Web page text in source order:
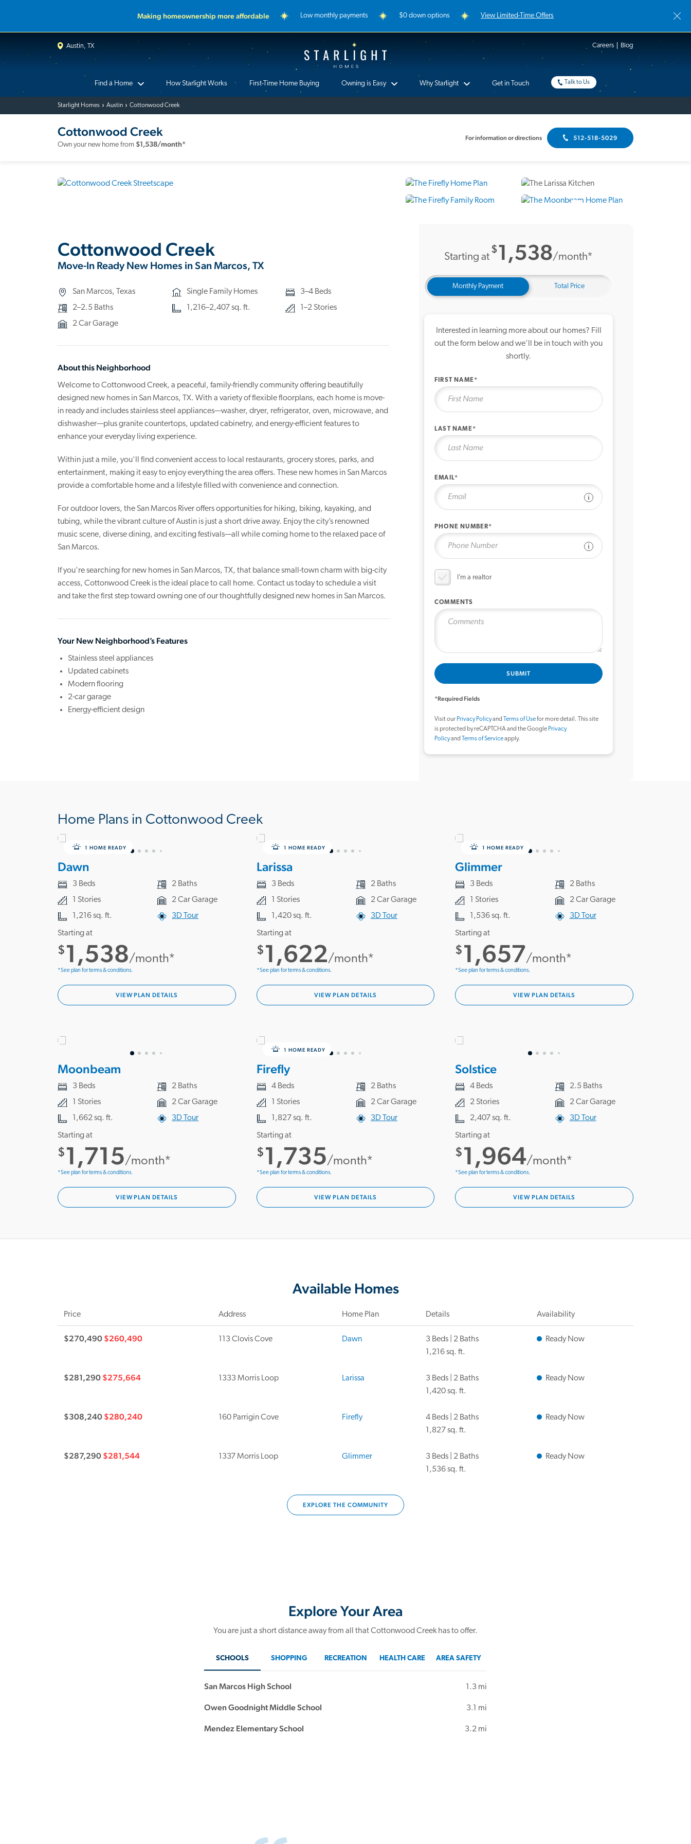
Making homeownership more affordable Low monthly payments $0 down options View Limited-Time Offers
Starlight Homes
Austin, TX Careers Blog
Find a Home How Starlight Works First-Time Home Buying Owning is Easy Why Starlight Get in Touch Talk to Us
Starlight Homes Austin Cottonwood Creek
Cottonwood Creek
Own your new home from $1,538/month*
For information or directions 512-518-5029
Starting at
$1,538/month*
Monthly Payment Total Price
Interested in learning more about our homes? Fill
out the form below and we’ll be in touch with you
shortly.
FIRST NAME*
LAST NAME*
EMAIL*
See disclaimer
PHONE NUMBER*
See disclaimer
I’m a realtor
COMMENTS
SUBMIT
*Required Fields
Visit our Privacy Policyand Terms of Usefor more detail. This site
is protected by reCAPTCHA and the Google Privacy
Policyand Terms of Serviceapply.
Cottonwood Creek
Move-In Ready New Homes in San Marcos, TX
San Marcos, Texas Single Family Homes
3–4 Beds
2–2.5 Baths
1,216–2,407 sq. ft.
1–2 Stories
2 Car Garage
About this Neighborhood
Welcome to Cottonwood Creek, a peaceful, family-friendly community offering beautifully
designed new homes in San Marcos, TX. With a variety of flexible floorplans, each home is move-
in ready and includes stainless steel appliances—washer, dryer, refrigerator, oven, microwave, and
dishwasher—plus granite countertops, updated cabinetry, and energy-efficient features to
enhance your everyday living experience.
Within just a mile, you'll find convenient access to local restaurants, grocery stores, parks, and
entertainment, making it easy to enjoy everything the area offers. These new homes in San Marcos
provide a comfortable home and a lifestyle filled with convenience and connection.
For outdoor lovers, the San Marcos River offers opportunities for hiking, biking, kayaking, and
tubing, while the vibrant culture of Austin is just a short drive away. Enjoy the city’s renowned
music scene, diverse dining, and exciting festivals—all while coming home to the relaxed pace of
San Marcos.
If you're searching for new homes in San Marcos, TX, that balance small-town charm with big-city
access, Cottonwood Creek is the ideal place to call home. Contact us today to schedule a visit
and take the first step toward owning one of our thoughtfully designed new homes in San Marcos.
Your New Neighborhood’s Features
Stainless steel appliances
Updated cabinets
Modern flooring
2-car garage
Energy-efficient design
Home Plans in Cottonwood Creek
1 HOME READY
Dawn
3 Beds
2 Baths
1 Stories
2 Car Garage
1,216 sq. ft.
3D Tour
Starting at
$1,538/month*
*See plan for terms & conditions.
VIEW PLAN DETAILS
1 HOME READY
Larissa
3 Beds
2 Baths
1 Stories
2 Car Garage
1,420 sq. ft.
3D Tour
Starting at
$1,622/month*
*See plan for terms & conditions.
VIEW PLAN DETAILS
1 HOME READY
Glimmer
3 Beds
2 Baths
1 Stories
2 Car Garage
1,536 sq. ft.
3D Tour
Starting at
$1,657/month*
*See plan for terms & conditions.
VIEW PLAN DETAILS
Moonbeam
3 Beds
2 Baths
1 Stories
2 Car Garage
1,662 sq. ft.
3D Tour
Starting at
$1,715/month*
*See plan for terms & conditions.
VIEW PLAN DETAILS
1 HOME READY
Firefly
4 Beds
2 Baths
1 Stories
2 Car Garage
1,827 sq. ft.
3D Tour
Starting at
$1,735/month*
*See plan for terms & conditions.
VIEW PLAN DETAILS
Solstice
4 Beds
2.5 Baths
2 Stories
2 Car Garage
2,407 sq. ft.
3D Tour
Starting at
$1,964/month*
*See plan for terms & conditions.
VIEW PLAN DETAILS
Available Homes
Price Address Home Plan Details Availability
$270,490 $260,490 113 Clovis Cove Dawn
3 Beds | 2 Baths
1,216 sq. ft.
Ready Now
$281,290 $275,664 1333 Morris Loop Larissa
3 Beds | 2 Baths
1,420 sq. ft.
Ready Now
$308,240 $280,240 160 Parrigin Cove Firefly
4 Beds | 2 Baths
1,827 sq. ft.
Ready Now
$287,290 $281,544 1337 Morris Loop Glimmer
3 Beds | 2 Baths
1,536 sq. ft.
Ready Now
EXPLORE THE COMMUNITY
Explore Your Area
You are just a short distance away from all that Cottonwood Creek has to offer.
SCHOOLS SHOPPING RECREATION HEALTH CARE AREA SAFETY
San Marcos High School 1.3 mi
Owen Goodnight Middle School 3.1 mi
Mendez Elementary School 3.2 mi